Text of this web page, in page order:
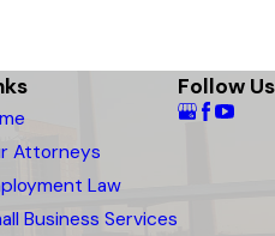
Attorneys
Law
Business Services
Follow Us